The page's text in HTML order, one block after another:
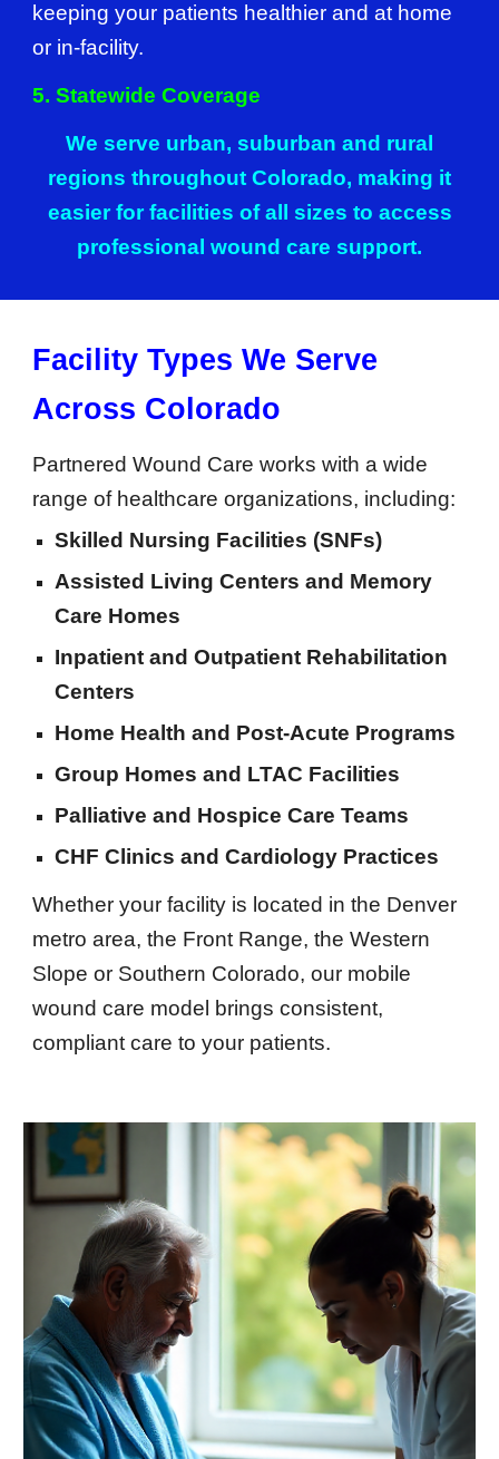
keeping your patients healthier and at home
or in-facility.
5. Statewide Coverage
We serve urban, suburban and rural
regions throughout Colorado, making it
easier for facilities of all sizes to access
professional wound care support.
Facility Types We Serve
Across Colorado
Partnered Wound Care works with a wide
range of healthcare organizations, including:
Skilled Nursing Facilities (SNFs)
Assisted Living Centers and Memory
Care Homes
Inpatient and Outpatient Rehabilitation
Centers
Home Health and Post-Acute Programs
Group Homes and LTAC Facilities
Palliative and Hospice Care Teams
CHF Clinics and Cardiology Practices
Whether your facility is located in the Denver
metro area, the Front Range, the Western
Slope or Southern Colorado, our mobile
wound care model brings consistent,
compliant care to your patients.